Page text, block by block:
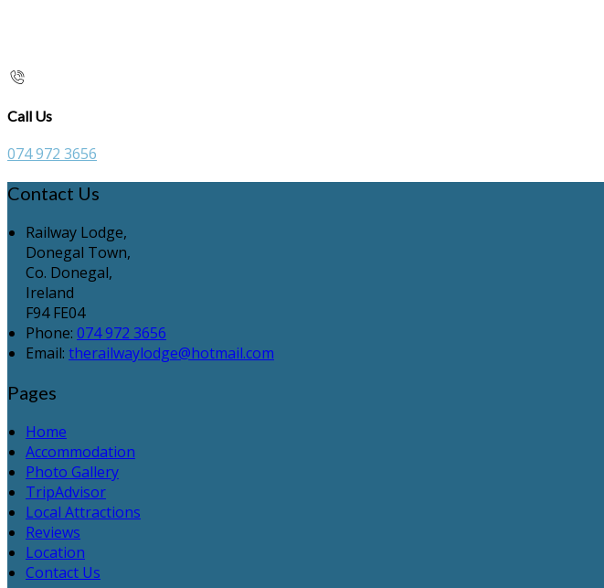
Call Us
074 972 3656
Contact Us
Railway Lodge,
Donegal Town,
Co. Donegal,
Ireland
F94 FE04
Phone: 074 972 3656
Email: therailwaylodge@hotmail.com
Pages
Home
Accommodation
Photo Gallery
TripAdvisor
Local Attractions
Reviews
Location
Contact Us